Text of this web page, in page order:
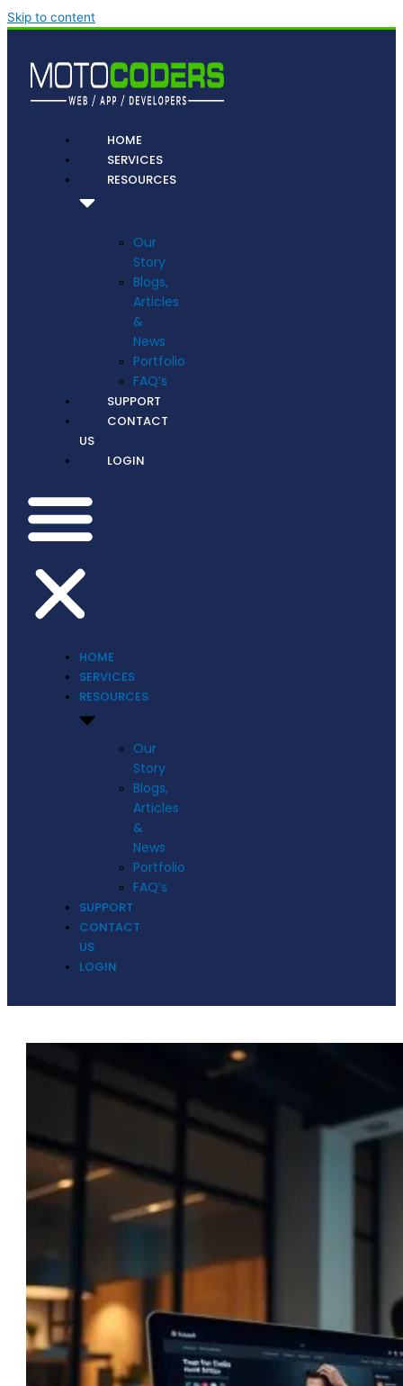
Skip to content
HOME
SERVICES
RESOURCES
Our
Story
Blogs,
Articles
&
News
Portfolio
FAQ’s
SUPPORT
CONTACT
US
LOGIN
HOME
SERVICES
RESOURCES
Our
Story
Blogs,
Articles
&
News
Portfolio
FAQ’s
SUPPORT
CONTACT
US
LOGIN